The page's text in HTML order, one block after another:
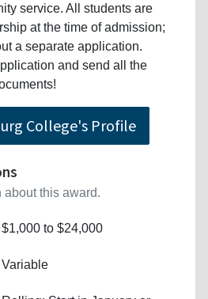
service. All students are
at the time of admission;
a separate application.
and send all the
College's Profile
this award.
$1,000 to $24,000
Variable